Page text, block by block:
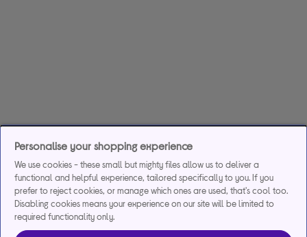
Personalise your shopping experience
We use cookies - these small but mighty files allow us to deliver a
functional and helpful experience, tailored specifically to you. If you
prefer to reject cookies, or manage which ones are used, that's cool too.
Disabling cookies means your experience on our site will be limited to
required functionality only.